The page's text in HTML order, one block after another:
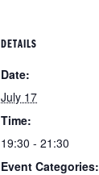
DETAILS
Date:
July 17
Time:
19:30 - 21:30
Event Categories: